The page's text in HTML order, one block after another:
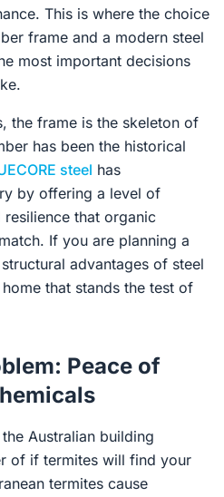
This is where the choice
frame and a modern steel
most important decisions
the frame is the skeleton of
has been the historical
steel has
by offering a level of
that organic
If you are planning a
advantages of steel
that stands the test of
Peace of
Australian building
of if termites will find your
termites cause